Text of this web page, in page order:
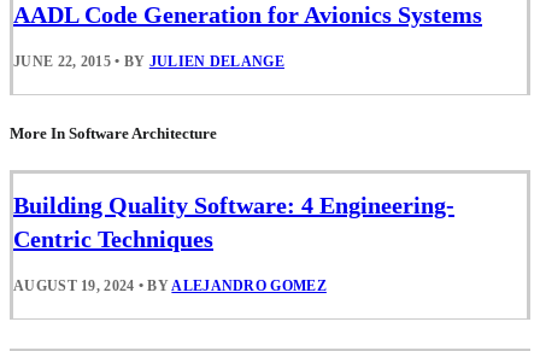
AADL Code Generation for Avionics Systems
JUNE 22, 2015 • BY JULIEN DELANGE
More In Software Architecture
Building Quality Software: 4 Engineering-
Centric Techniques
AUGUST 19, 2024 • BY ALEJANDRO GOMEZ